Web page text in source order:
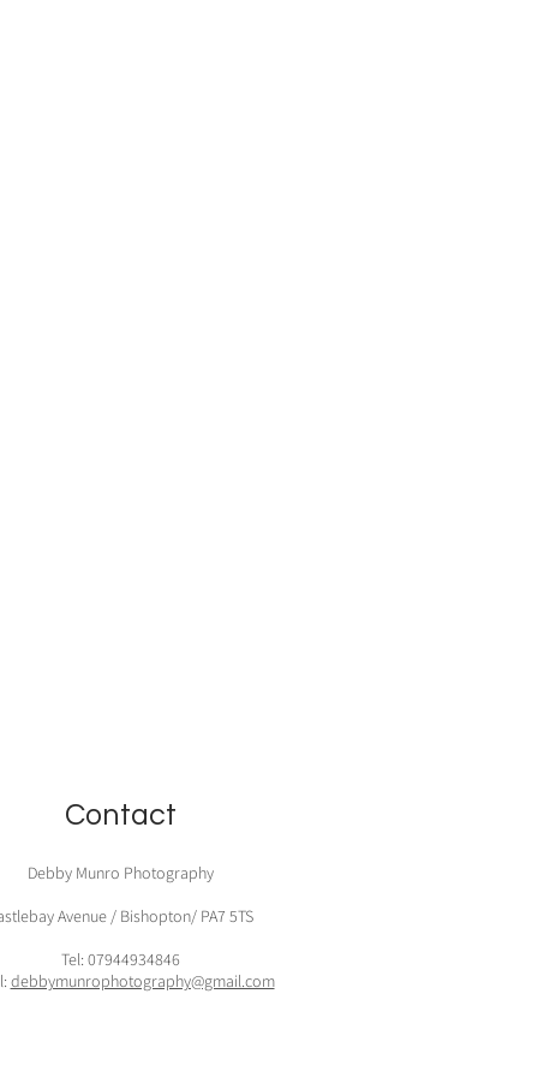
Contact
Debby Munro Photography
Avenue / Bishopton/ PA7 5TS
Tel: 07944934846
debbymunrophotography@gmail.com